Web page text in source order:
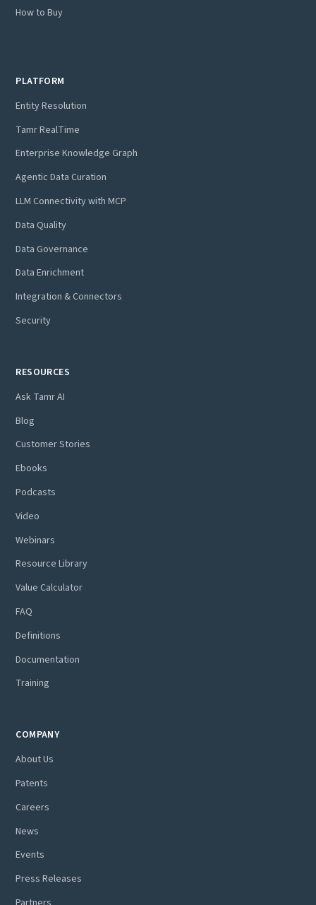
How to Buy
PLATFORM
Entity Resolution
Tamr RealTime
Enterprise Knowledge Graph
Agentic Data Curation
LLM Connectivity with MCP
Data Quality
Data Governance
Data Enrichment
Integration & Connectors
Security
RESOURCES
Ask Tamr AI
Blog
Customer Stories
Ebooks
Podcasts
Video
Webinars
Resource Library
Value Calculator
FAQ
Definitions
Documentation
Training
COMPANY
About Us
Patents
Careers
News
Events
Press Releases